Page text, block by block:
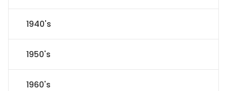
1940's
1950's
1960's